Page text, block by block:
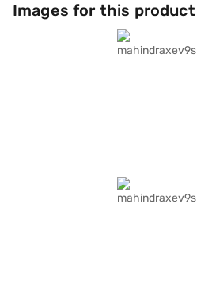
Images for this product